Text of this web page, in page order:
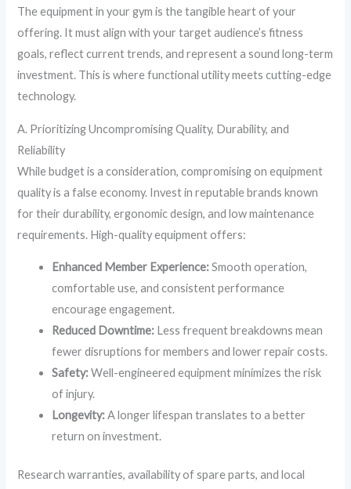
The equipment in your gym is the tangible heart of your
offering. It must align with your target audience’s fitness
goals, reflect current trends, and represent a sound long-term
investment. This is where functional utility meets cutting-edge
technology.
A. Prioritizing Uncompromising Quality, Durability, and
Reliability
While budget is a consideration, compromising on equipment
quality is a false economy. Invest in reputable brands known
for their durability, ergonomic design, and low maintenance
requirements. High-quality equipment offers:
Enhanced Member Experience:Smooth operation,
comfortable use, and consistent performance
encourage engagement.
Reduced Downtime: Less frequent breakdowns mean
fewer disruptions for members and lower repair costs.
Safety:Well-engineered equipment minimizes the risk
of injury.
Longevity:A longer lifespan translates to a better
return on investment.
Research warranties, availability of spare parts, and local